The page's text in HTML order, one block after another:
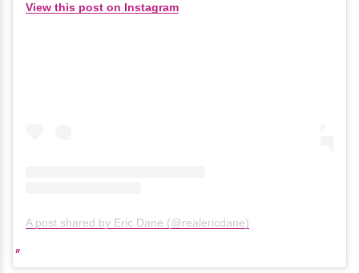
View this post on Instagram
A post shared by Eric Dane (@realericdane)